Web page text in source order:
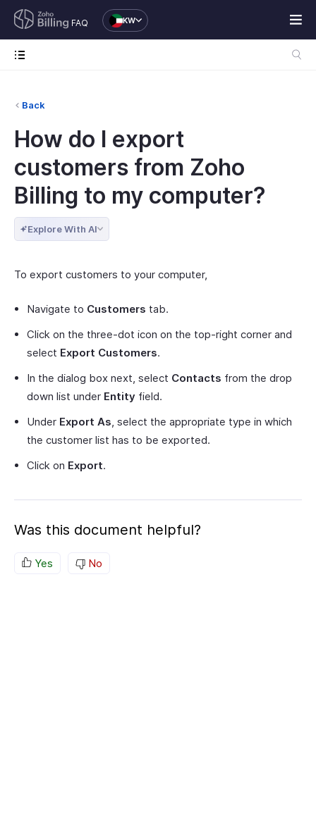
FAQ KW
Back
How do I export
customers from Zoho
Billing to my computer?
Explore With AI
To export customers to your computer,
Navigate to Customers tab.
Click on the three-dot icon on the top-right corner and
select Export Customers.
In the dialog box next, select Contacts from the drop
down list under Entity field.
Under Export As, select the appropriate type in which
the customer list has to be exported.
Click on Export.
Was this document helpful?
Yes No